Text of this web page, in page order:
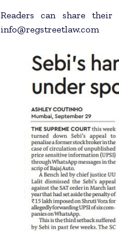
Readers can share
info@regstreetlaw.com